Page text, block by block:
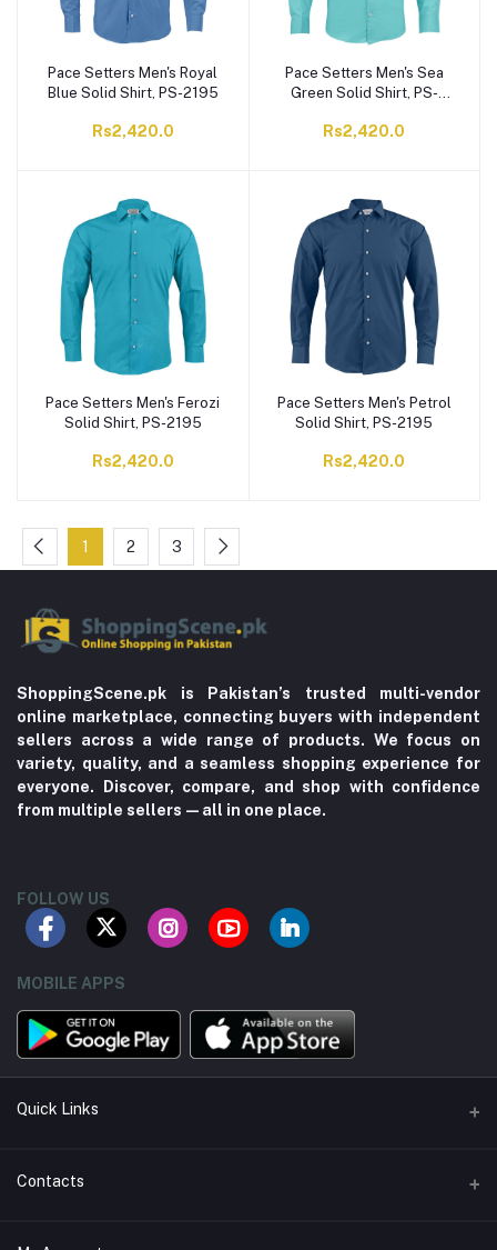
Pace Setters Men's Royal
Blue Solid Shirt, PS-2195
Rs2,420.0
Pace Setters Men's Sea
Green Solid Shirt, PS-
Rs2,420.0
Pace Setters Men's Ferozi
Solid Shirt, PS-2195
Rs2,420.0
Pace Setters Men's Petrol
Solid Shirt, PS-2195
Rs2,420.0
1 2 3
ShoppingScene.pk is Pakistan’s trusted multi-vendor
online marketplace, connecting buyers with independent
sellers across a wide range of products. We focus on
variety, quality, and a seamless shopping experience for
everyone. Discover, compare, and shop with confidence
from multiple sellers—all in one place.
FOLLOW US
MOBILE APPS
Quick Links
About us
Contacts